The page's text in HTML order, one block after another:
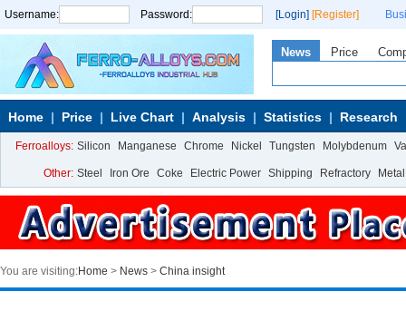
Username: Password: [Login] [Register]
News Price
Home Price Live Chart Analysis Statistics Research
Ferroalloys: Silicon Manganese Chrome Nickel Tungsten Molybdenum
Other: Steel Iron Ore Coke Electric Power Shipping Refractory Metal
You are visiting:Home > News > China insight